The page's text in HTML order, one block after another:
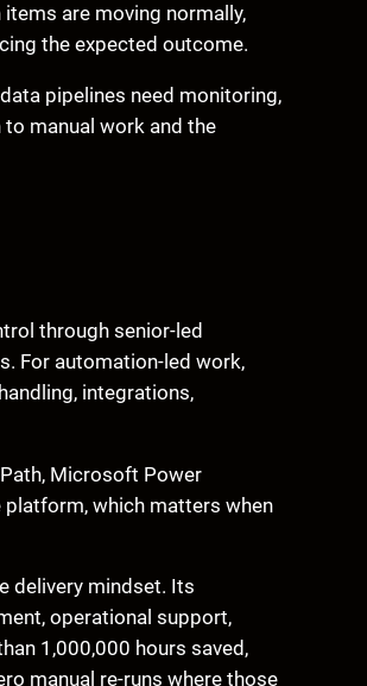
are moving normally,
the expected outcome.
pipelines need monitoring,
manual work and the
through senior-led
For automation-led work,
integrations,
Microsoft Power
which matters when
delivery mindset. Its
operational support,
1,000,000 hours saved,
manual re-runs where those